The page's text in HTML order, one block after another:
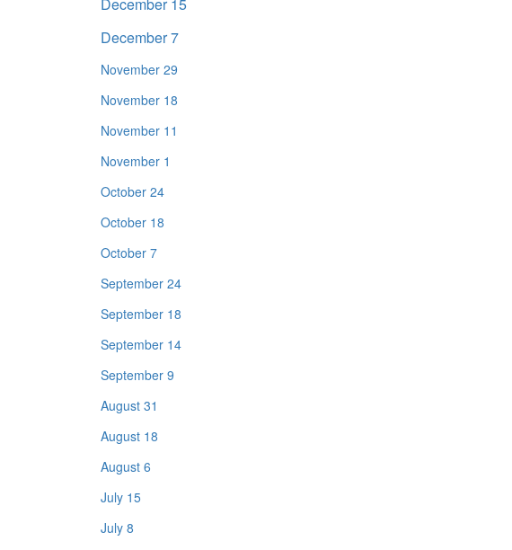
December 15
December 7
November 29
November 18
November 11
November 1
October 24
October 18
October 7
September 24
September 18
September 14
September 9
August 31
August 18
August 6
July 15
July 8